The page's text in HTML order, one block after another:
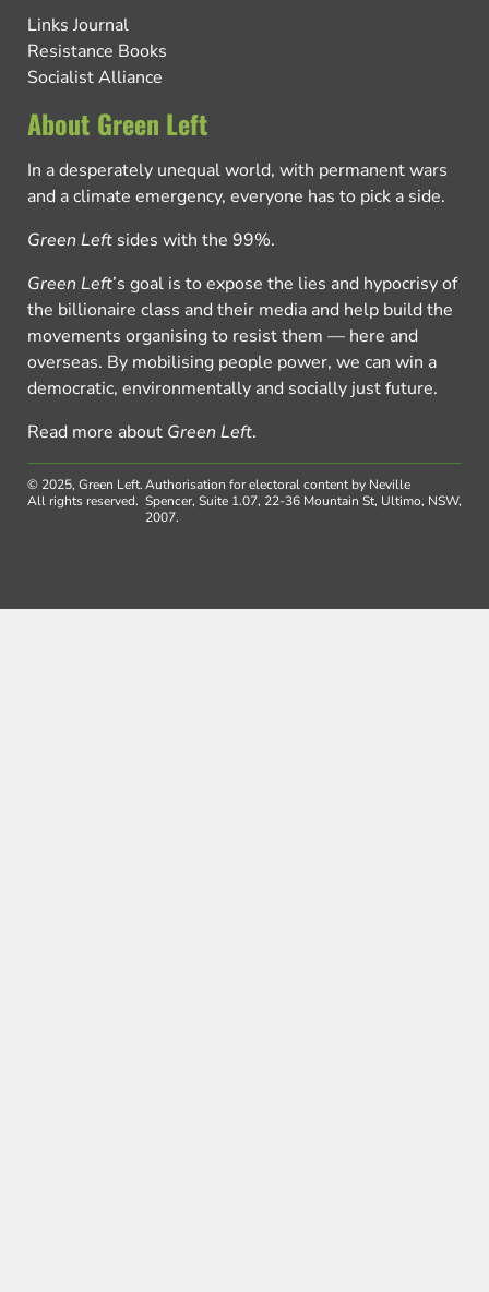
Links Journal
Resistance Books
Socialist Alliance
About Green Left
In a desperately unequal world, with permanent wars
and a climate emergency, everyone has to pick a side.
Green Left sides with the 99%.
Green Left’s goal is to expose the lies and hypocrisy of
the billionaire class and their media and help build the
movements organising to resist them — here and
overseas. By mobilising people power, we can win a
democratic, environmentally and socially just future.
Read more about Green Left.
© 2025, Green Left.
All rights reserved.
Authorisation for electoral content by Neville
Spencer, Suite 1.07, 22-36 Mountain St, Ultimo, NSW,
2007.